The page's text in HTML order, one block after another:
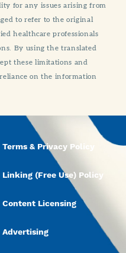
for any issues arising from
to refer to the original
healthcare professionals
By using the translated
these limitations and
on the information
Terms & Privacy Policy
Linking (Free Use) Policy
Content Licensing
Advertising